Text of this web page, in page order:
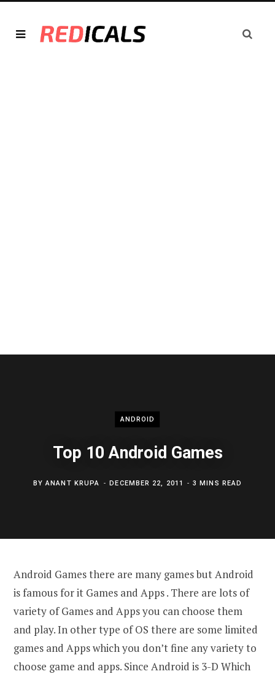
ANDROID
Top 10 Android Games
BYANANT KRUPA DECEMBER 22, 2011 3 MINS READ
Android Games there are many games but Android
is famous for it Games and Apps . There are lots of
variety of Games and Apps you can choose them
and play. In other type of OS there are some limited
games and Apps which you don’t fine any variety to
choose game and apps. Since Android is 3-D Which